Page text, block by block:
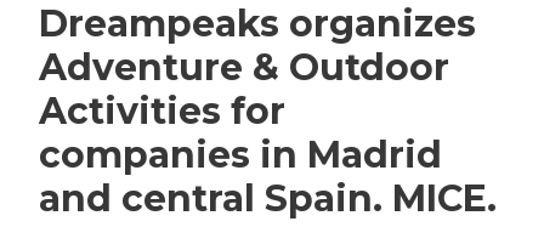
Dreampeaks organizes
Adventure & Outdoor
Activities for
companies in Madrid
and central Spain. MICE.